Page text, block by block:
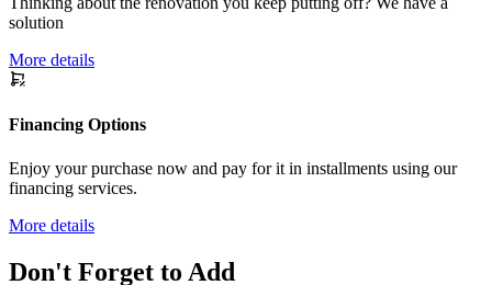
solution
More details
Financing Options
Enjoy your purchase now and pay for it in installments using our
financing services.
More details
Don't Forget to Add